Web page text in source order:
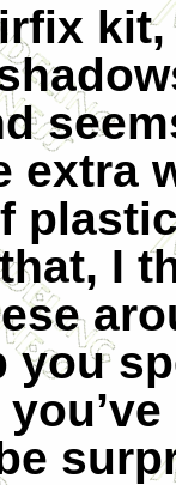
extra
I
you